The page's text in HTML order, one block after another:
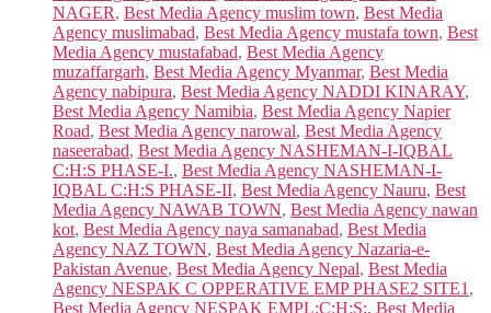
NAGER, Best Media Agency muslim town, Best Media
Agency muslimabad, Best Media Agency mustafa town, Best
Media Agency mustafabad, Best Media Agency
muzaffargarh, Best Media Agency Myanmar, Best Media
Agency nabipura, Best Media Agency NADDI KINARAY,
Best Media Agency Namibia, Best Media Agency Napier
Road, Best Media Agency narowal, Best Media Agency
naseerabad, Best Media Agency NASHEMAN-I-IQBAL
C:H:S PHASE-I., Best Media Agency NASHEMAN-I-
IQBAL C:H:S PHASE-II, Best Media Agency Nauru, Best
Media Agency NAWAB TOWN, Best Media Agency nawan
kot, Best Media Agency naya samanabad, Best Media
Agency NAZ TOWN, Best Media Agency Nazaria-e-
Pakistan Avenue, Best Media Agency Nepal, Best Media
Agency NESPAK C OPPERATIVE EMP PHASE2 SITE1 ,
Best Media Agency NESPAK EMPL:C:H:S:, Best Media